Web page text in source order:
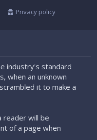
Privacy policy
industry's standard
when an unknown
it to make a
reader will be
of a page when